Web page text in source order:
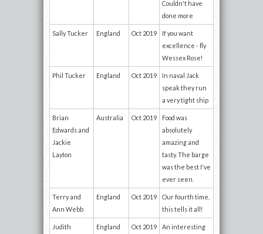
Couldn't have
done more
Sally Tucker England Oct 2019
If you want
excellence - fly
Wessex Rose!
Phil Tucker England Oct 2019
In naval Jack
speak they run
a very tight ship
Brian
Edwards and
Jackie
Layton
Australia Oct 2019
Food was
absolutely
amazing and
tasty. The barge
was the best I've
ever seen.
Terry and
Ann Webb
England Oct 2019
Our fourth time,
this tells it all!
Judith
England Oct 2019
An interesting